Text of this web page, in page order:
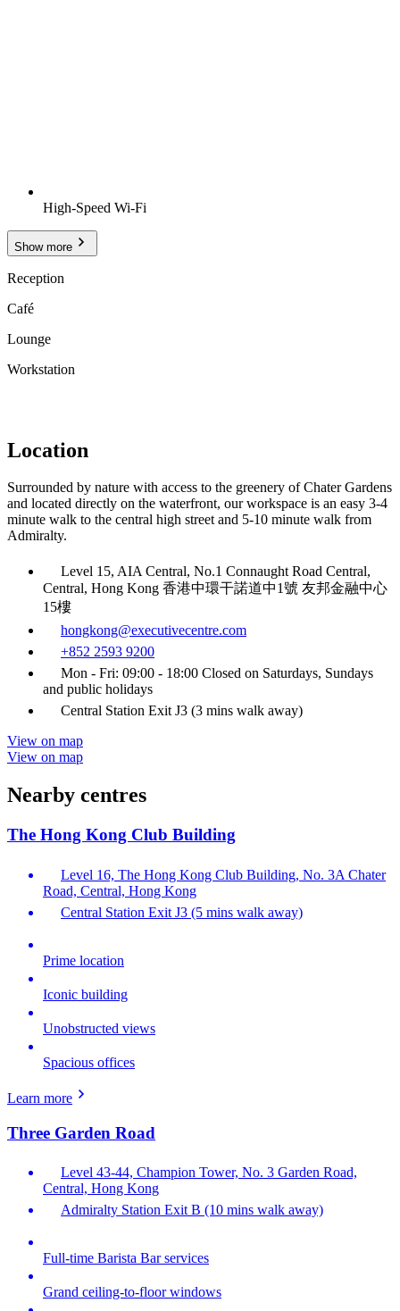
High-Speed Wi-Fi
Show more
Reception
Café
Lounge
Workstation
Location
Surrounded by nature with access to the greenery of Chater Gardens
and located directly on the waterfront, our workspace is an easy 3-4
minute walk to the central high street and 5-10 minute walk from
Admiralty.
Level 15, AIA Central, No.1 Connaught Road Central,
Central, Hong Kong 香港中環干諾道中1號 友邦金融中心
15樓
hongkong@executivecentre.com
+852 2593 9200
Mon - Fri: 09:00 - 18:00 Closed on Saturdays, Sundays
and public holidays
Central Station Exit J3 (3 mins walk away)
View on map
View on map
Nearby centres
The Hong Kong Club Building
Level 16, The Hong Kong Club Building, No. 3A Chater
Road, Central, Hong Kong
Central Station Exit J3 (5 mins walk away)
Prime location
Iconic building
Unobstructed views
Spacious offices
Learn more
Three Garden Road
Level 43-44, Champion Tower, No. 3 Garden Road,
Central, Hong Kong
Admiralty Station Exit B (10 mins walk away)
Full-time Barista Bar services
Grand ceiling-to-floor windows